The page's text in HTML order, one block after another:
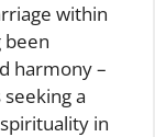
within
been
harmony –
a
in